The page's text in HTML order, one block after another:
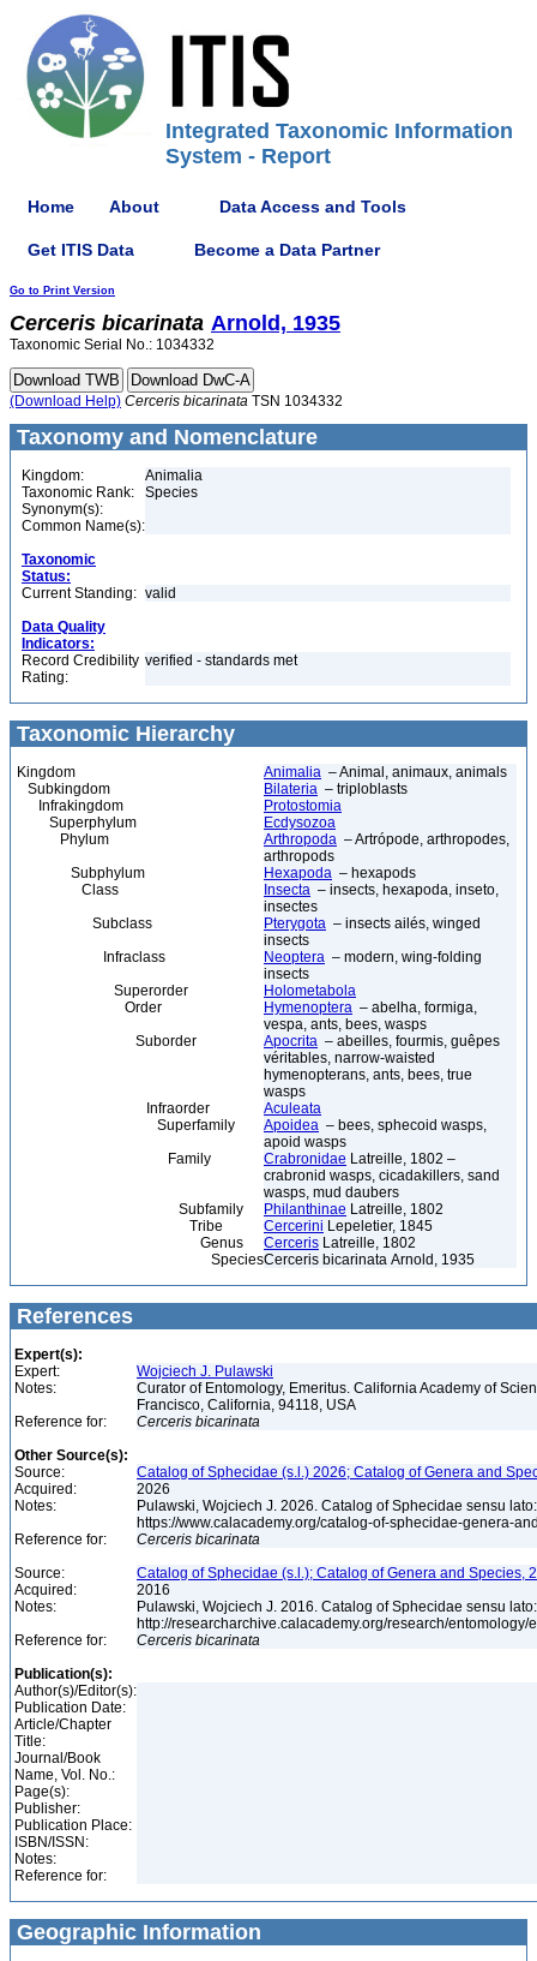
Integrated Taxonomic Information
System - Report
Home About Data Access and Tools
Get ITIS Data Become a Data Partner
Go to Print Version
Cerceris bicarinata Arnold, 1935
Taxonomic Serial No.: 1034332
(Download Help) Cerceris bicarinata TSN 1034332
Taxonomy and Nomenclature
Kingdom:
Animalia
Taxonomic Rank:
Species
Synonym(s):
Common Name(s):
Taxonomic
Status:
Current Standing: valid
Data Quality
Indicators:
Record Credibility
Rating:
verified - standards met
Taxonomic Hierarchy
Kingdom Animalia – Animal, animaux, animals
Subkingdom
Bilateria – triploblasts
Infrakingdom
Protostomia
Superphylum
Ecdysozoa
Phylum
Arthropoda – Artrópode, arthropodes,
arthropods
Subphylum
Hexapoda – hexapods
Class
Insecta – insects, hexapoda, inseto,
insectes
Subclass
Pterygota – insects ailés, winged
insects
Infraclass
Neoptera – modern, wing-folding
insects
Superorder
Holometabola
Order
Hymenoptera – abelha, formiga,
vespa, ants, bees, wasps
Suborder
Apocrita – abeilles, fourmis, guêpes
véritables, narrow-waisted
hymenopterans, ants, bees, true
wasps
Infraorder
Aculeata
Superfamily
Apoidea – bees, sphecoid wasps,
apoid wasps
Family
Crabronidae Latreille, 1802 –
crabronid wasps, cicadakillers, sand
wasps, mud daubers
Subfamily
Philanthinae Latreille, 1802
Tribe
Cercerini Lepeletier, 1845
Genus
Cerceris Latreille, 1802
SpeciesCerceris bicarinata Arnold, 1935
References
Expert(s):
Expert:
Wojciech J. Pulawski
Notes:
Curator of Entomology, Emeritus. California Academy of
Francisco, California, 94118, USA
Reference for:
Cerceris bicarinata
Other Source(s):
Source:
Catalog of Sphecidae (s.l.) 2026; Catalog of Genera and
Acquired:
2026
Notes:
Pulawski, Wojciech J. 2026. Catalog of Sphecidae sensu
https://www.calacademy.org/catalog-of-sphecidae-genera-
Reference for:
Cerceris bicarinata
Source:
Catalog of Sphecidae (s.l.); Catalog of Genera and Species,
Acquired:
2016
Notes:
Pulawski, Wojciech J. 2016. Catalog of Sphecidae sensu
http://researcharchive.calacademy.org/research/
Reference for:
Cerceris bicarinata
Publication(s):
Author(s)/Editor(s):
Publication Date:
Article/Chapter
Title:
Journal/Book
Name, Vol. No.:
Page(s):
Publisher:
Publication Place:
ISBN/ISSN:
Notes:
Reference for:
Geographic Information